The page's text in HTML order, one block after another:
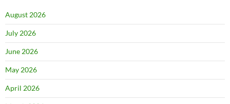
August 2026
July 2026
June 2026
May 2026
April 2026